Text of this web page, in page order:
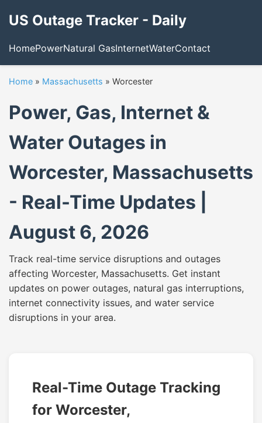
US Outage Tracker - Daily
HomePowerNatural GasInternetWaterContact
Home » Massachusetts » Worcester
Power, Gas, Internet &
Water Outages in
Worcester, Massachusetts
- Real-Time Updates |
August 6, 2026
Track real-time service disruptions and outages
affecting Worcester, Massachusetts. Get instant
updates on power outages, natural gas interruptions,
internet connectivity issues, and water service
disruptions in your area.
Real-Time Outage Tracking
for Worcester,